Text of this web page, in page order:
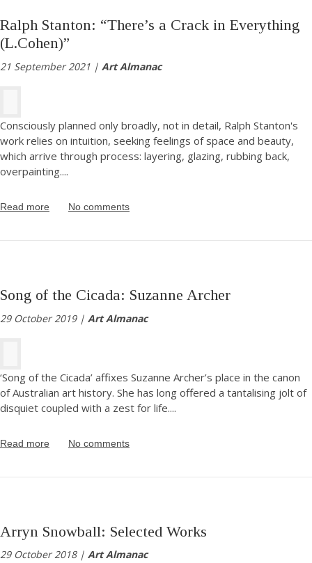
Ralph Stanton: “There’s a Crack in Everything
(L.Cohen)”
21 September 2021 | Art Almanac
Consciously planned only broadly, not in detail, Ralph Stanton's
work relies on intuition, seeking feelings of space and beauty,
which arrive through process: layering, glazing, rubbing back,
overpainting....
Read more No comments
Song of the Cicada: Suzanne Archer
29 October 2019 | Art Almanac
‘Song of the Cicada’ affixes Suzanne Archer’s place in the canon
of Australian art history. She has long offered a tantalising jolt of
disquiet coupled with a zest for life....
Read more No comments
Arryn Snowball: Selected Works
29 October 2018 | Art Almanac